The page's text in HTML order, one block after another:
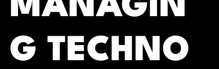
MANAGIN
G TECHNO